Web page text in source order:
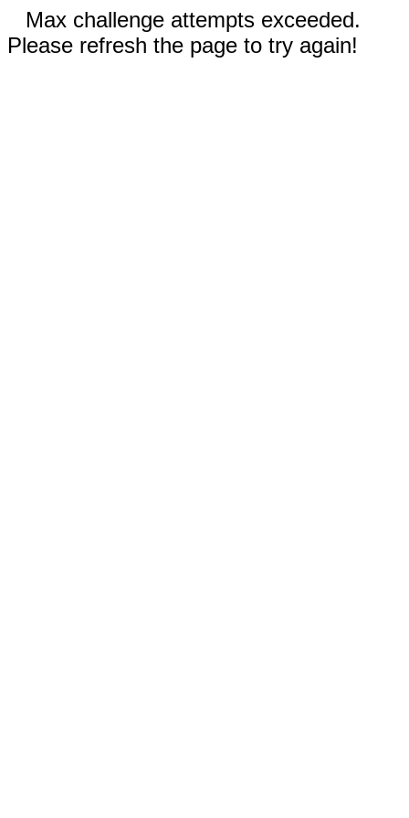
Max challenge attempts exceeded.
Please refresh the page to try again!